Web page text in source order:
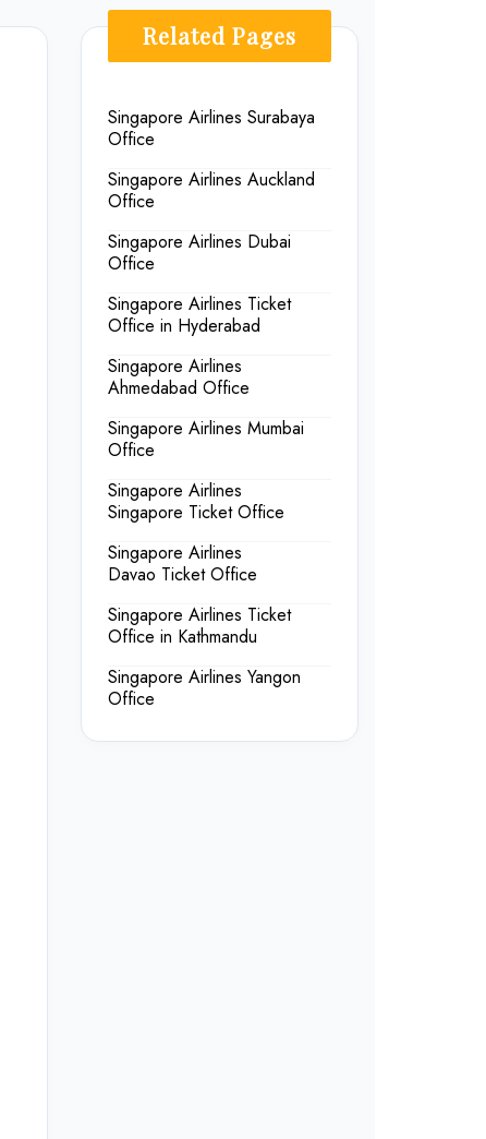
Related Pages
Singapore Airlines Surabaya
Office
Singapore Airlines Auckland
Office
Singapore Airlines Dubai
Office
Singapore Airlines Ticket
Office in Hyderabad
Singapore Airlines
Ahmedabad Office
Singapore Airlines Mumbai
Office
Singapore Airlines
Singapore Ticket Office
Singapore Airlines
Davao Ticket Office
Singapore Airlines Ticket
Office in Kathmandu
Singapore Airlines Yangon
Office